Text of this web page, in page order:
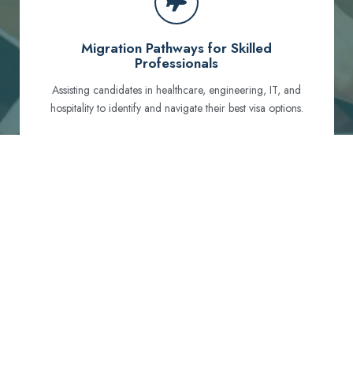
Migration Pathways for Skilled
Professionals
Assisting candidates in healthcare, engineering, IT, and
hospitality to identify and navigate their best visa options.